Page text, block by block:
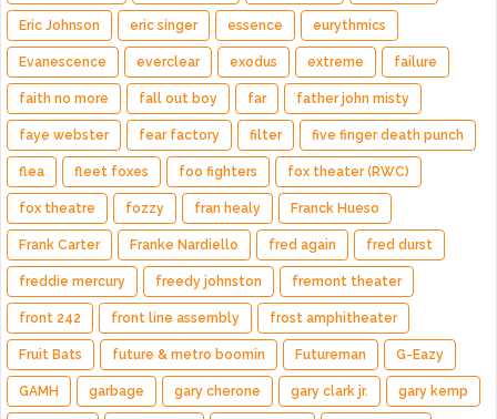
Eric Johnson eric singer essence eurythmics
Evanescence everclear exodus extreme failure
faith no more fall out boy far father john misty
faye webster fear factory filter five finger death punch
flea fleet foxes foo fighters fox theater (RWC)
fox theatre fozzy fran healy Franck Hueso
Frank Carter Franke Nardiello fred again fred durst
freddie mercury freedy johnston fremont theater
front 242 front line assembly frost amphitheater
Fruit Bats future & metro boomin Futureman G-Eazy
GAMH garbage gary cherone gary clark jr. gary kemp